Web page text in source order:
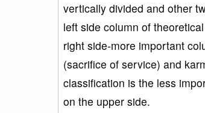
vertically divided and other
left side column of
right side-more important
(sacrifice of service) and
classification is the less
on the upper side.